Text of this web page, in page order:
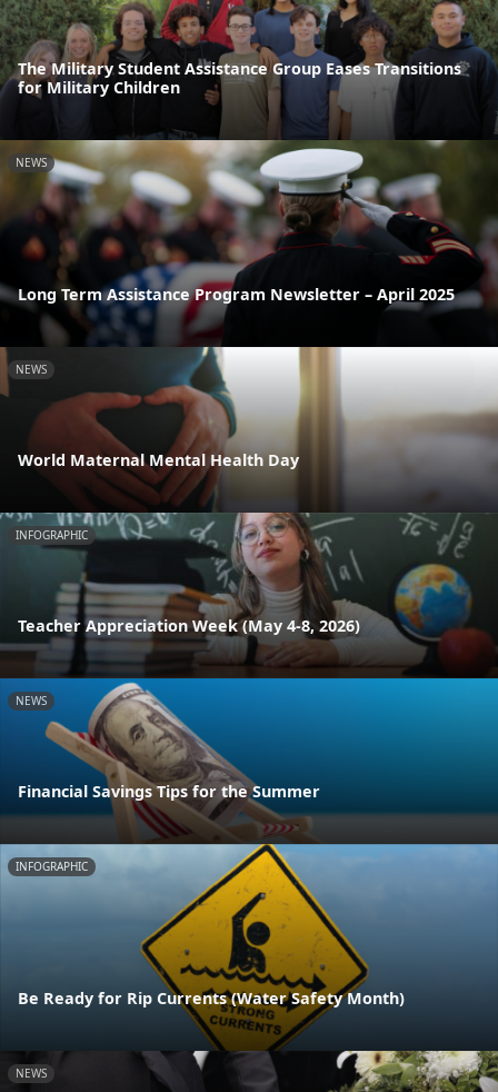
The Military Student Assistance Group Eases Transitions
for Military Children
NEWS
Long Term Assistance Program Newsletter – April 2025
NEWS
World Maternal Mental Health Day
INFOGRAPHIC
Teacher Appreciation Week (May 4-8, 2026)
NEWS
Financial Savings Tips for the Summer
INFOGRAPHIC
Be Ready for Rip Currents (Water Safety Month)
NEWS